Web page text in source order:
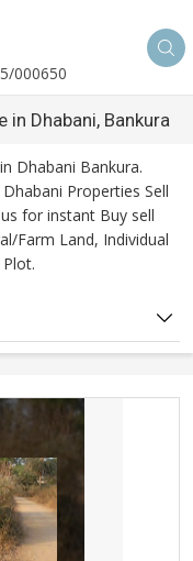
000650
Dhabani, Bankura
Dhabani Bankura.
Properties Sell
for instant Buy sell
Farm Land, Individual